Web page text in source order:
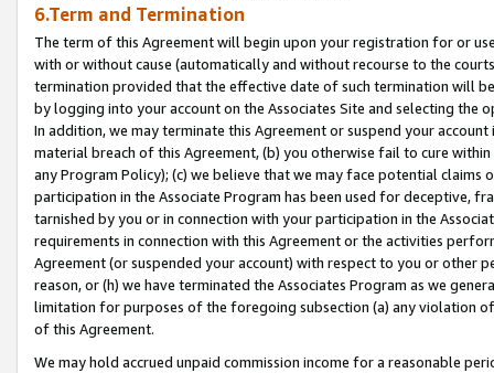
6.Term and Termination
The term of this Agreement will begin upon your registration for or
with or without cause (automatically and without recourse to the
termination provided that the effective date of such termination will
by logging into your account on the Associates Site and selecting the
In addition, we may terminate this Agreement or suspend your
material breach of this Agreement, (b) you otherwise fail to cure
any Program Policy); (c) we believe that we may face potential
participation in the Associate Program has been used for deceptive,
tarnished by you or in connection with your participation in the
requirements in connection with this Agreement or the activities
Agreement (or suspended your account) with respect to you or other
reason, or (h) we have terminated the Associates Program as we
limitation for purposes of the foregoing subsection (a) any violation
of this Agreement.
We may hold accrued unpaid commission income for a reasonable